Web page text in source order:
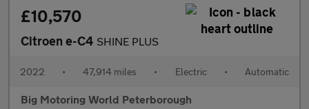
£10,570
Citroen e-C4 SHINE PLUS
2022 • 47,914 miles • Electric • Automatic
Big Motoring World Peterborough